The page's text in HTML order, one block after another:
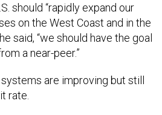
should “rapidly expand our
on the West Coast and in the
said, “we should have the goal
a near-peer.”
are improving but still
rate.